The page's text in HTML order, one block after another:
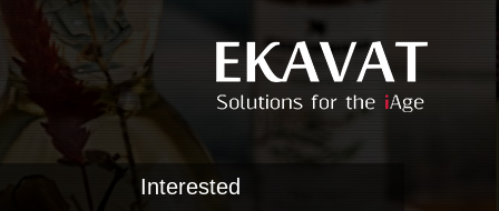
Interested